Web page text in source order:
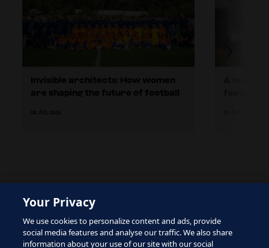
The site is protected by reCAPTCHA and the Google
Privacy PolicyandTerms of Serviceapply.
Your Privacy
We use cookies to personalize content and ads, provide
social media features and analyse our traffic. We also share
information about your use of our site with our social